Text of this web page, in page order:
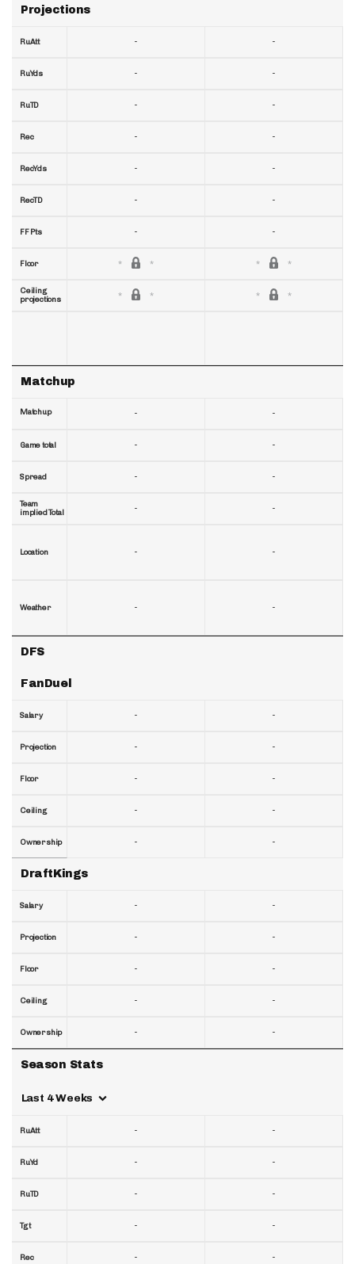
Projections
RuAtt
RuYds
RuTD
Rec
RecYds
RecTD
FF Pts
Floor
Ceiling
projections
Matchup
Matchup
Game total
Spread
Team
implied Total
Location
Weather
DFS
FanDuel
Salary
Projection
Floor
Ceiling
Ownership
DraftKings
Salary
Projection
Floor
Ceiling
Ownership
Season Stats
Last 4 Weeks
RuAtt
RuYd
RuTD
Tgt
Rec
-
-
-
-
-
-
-
-
-
-
-
-
-
-
-
-
-
-
-
-
-
-
-
-
-
-
-
-
-
-
-
-
-
-
-
-
-
-
-
-
-
-
-
-
-
-
-
-
-
-
-
-
-
-
-
-